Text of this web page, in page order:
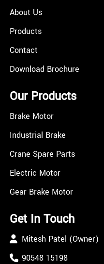
About Us
Products
Contact
Download Brochure
Our Products
Brake Motor
Industrial Brake
Crane Spare Parts
Electric Motor
Gear Brake Motor
Get In Touch
Mitesh Patel (Owner)
90548 15198